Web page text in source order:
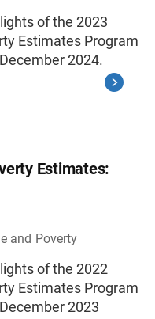
of the 2023
Estimates Program
2024.
Estimates:
and Poverty
of the 2022
Estimates Program
2023